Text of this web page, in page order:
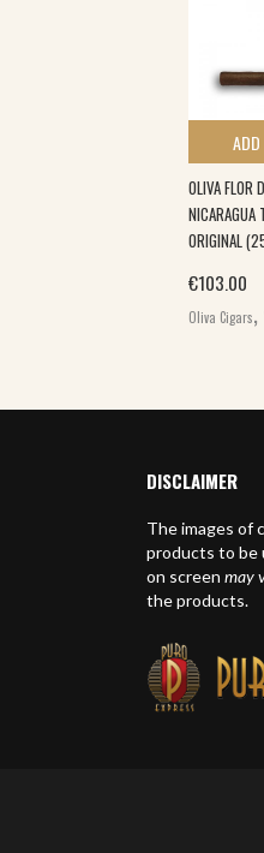
OLIVA FLOR
NICARAGUA
ORIGINAL
€103.00
Oliva Cigars,
DISCLAIMER
The images of
products to be
on screen may
the products.